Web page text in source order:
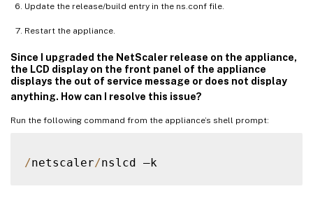
Update the release/build entry in the ns.conf file.
Restart the appliance.
Since I upgraded the NetScaler release on the appliance,
the LCD display on the front panel of the appliance
displays the out of service message or does not display
anything. How can I resolve this issue?
Run the following command from the appliance’s shell prompt:
/netscaler/